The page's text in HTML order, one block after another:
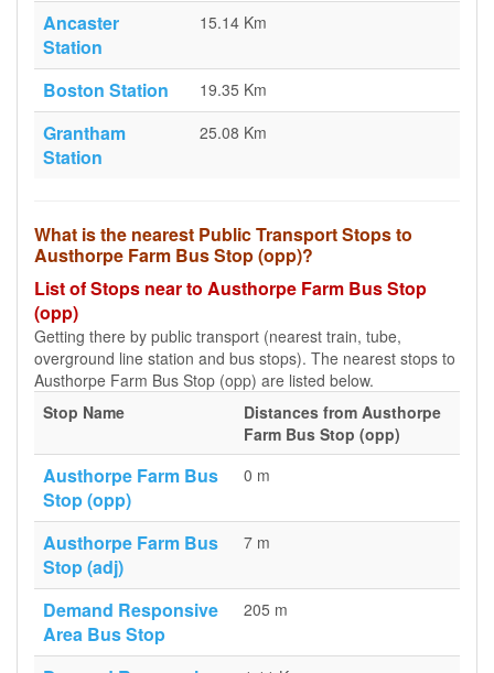
Ancaster
Station
15.14 Km
Boston Station 19.35 Km
Grantham
Station
25.08 Km
What is the nearest Public Transport Stops to
Austhorpe Farm Bus Stop (opp)?
List of Stops near to Austhorpe Farm Bus Stop
(opp)
Getting there by public transport (nearest train, tube,
overground line station and bus stops). The nearest stops to
Austhorpe Farm Bus Stop (opp) are listed below.
Stop Name
Distances from Austhorpe
Farm Bus Stop (opp)
Austhorpe Farm Bus
Stop (opp)
0 m
Austhorpe Farm Bus
Stop (adj)
7 m
Demand Responsive
Area Bus Stop
205 m